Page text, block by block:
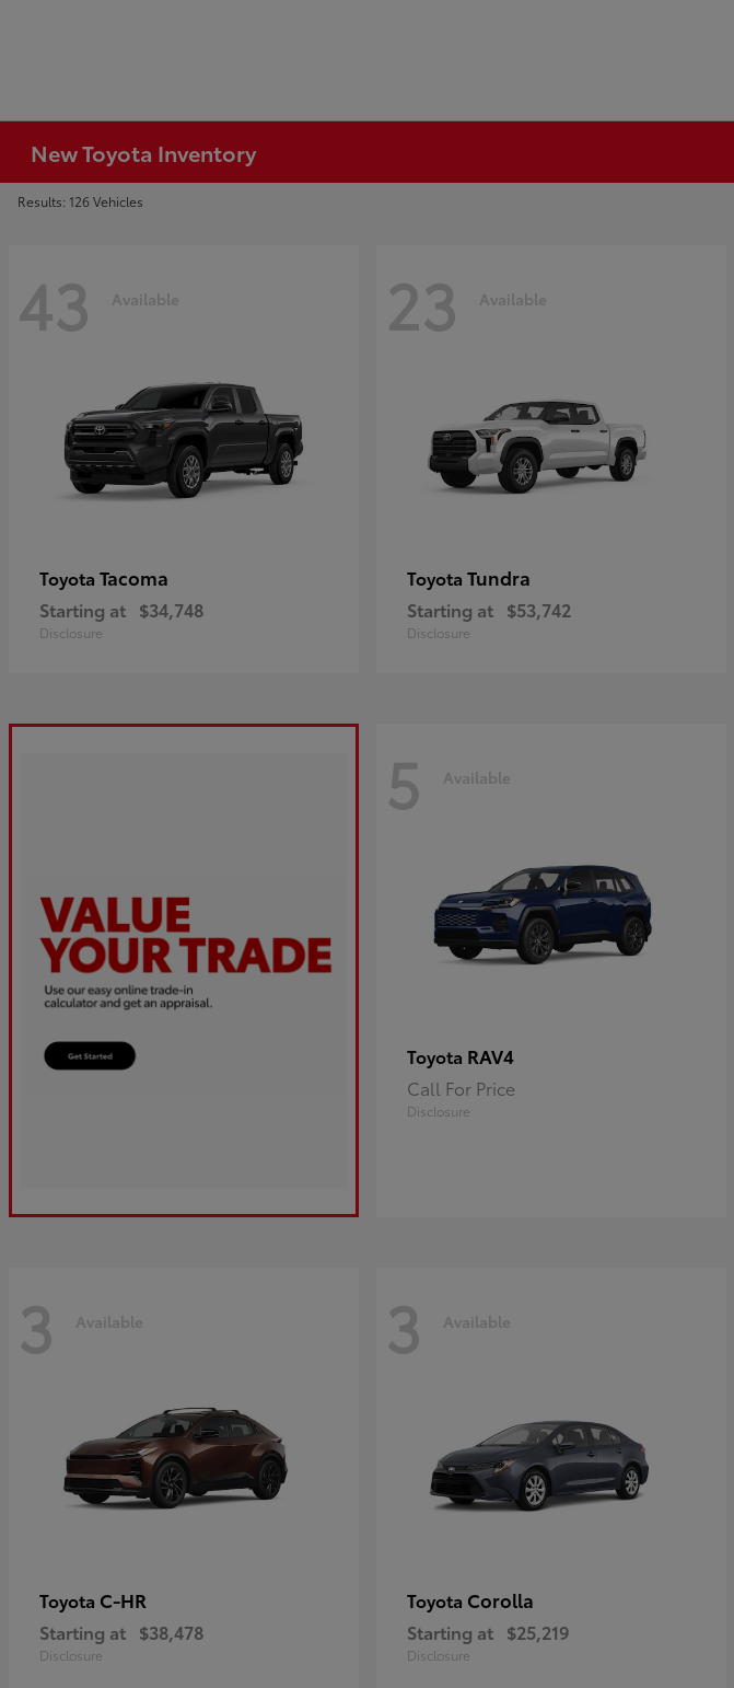
New Toyota Inventory
Results: 126 Vehicles
43 Available
Toyota Tacoma
Starting at $34,748
Disclosure
23 Available
Toyota Tundra
Starting at $53,742
Disclosure
5 Available
Toyota RAV4
Call For Price
Disclosure
3 Available
Toyota C-HR
Starting at $38,478
Disclosure
3 Available
Toyota Corolla
Starting at $25,219
Disclosure